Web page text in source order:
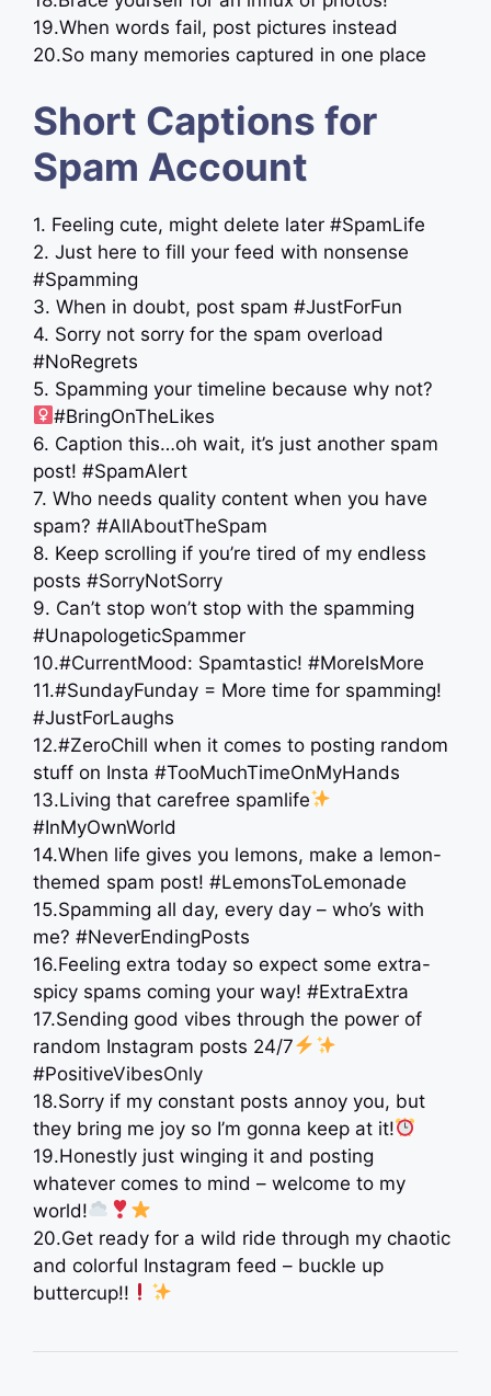
19.When words fail, post pictures instead ‍
20.So many memories captured in one place
Short Captions for
Spam Account
1. Feeling cute, might delete later #SpamLife
2. Just here to fill your feed with nonsense
#Spamming
3. When in doubt, post spam #JustForFun
4. Sorry not sorry for the spam overload
#NoRegrets
5. Spamming your timeline because why not? ‍
#BringOnTheLikes
6. Caption this…oh wait, it’s just another spam
post! #SpamAlert
7. Who needs quality content when you have
spam? #AllAboutTheSpam
8. Keep scrolling if you’re tired of my endless
posts #SorryNotSorry
9. Can’t stop won’t stop with the spamming
#UnapologeticSpammer
10.#CurrentMood: Spamtastic! #MoreIsMore
11.#SundayFunday = More time for spamming!
#JustForLaughs
12.#ZeroChill when it comes to posting random
stuff on Insta #TooMuchTimeOnMyHands
13.Living that carefree spamlife
#InMyOwnWorld
14.When life gives you lemons, make a lemon-
themed spam post! #LemonsToLemonade
15.Spamming all day, every day – who’s with
me? #NeverEndingPosts
16.Feeling extra today so expect some extra-
spicy spams coming your way! #ExtraExtra
17.Sending good vibes through the power of
random Instagram posts 24/7
#PositiveVibesOnly
18.Sorry if my constant posts annoy you, but
they bring me joy so I’m gonna keep at it!
19.Honestly just winging it and posting
whatever comes to mind – welcome to my
world!
20.Get ready for a wild ride through my chaotic
and colorful Instagram feed – buckle up
buttercup!!